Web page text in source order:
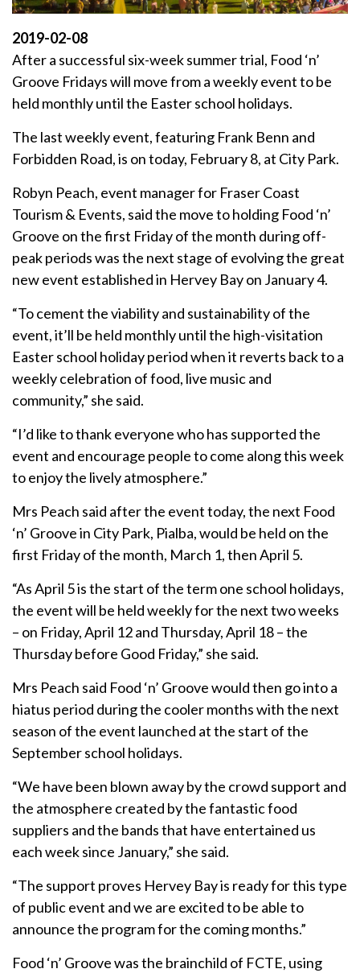
2019-02-08
After a successful six-week summer trial, Food ‘n’
Groove Fridays will move from a weekly event to be
held monthly until the Easter school holidays.
The last weekly event, featuring Frank Benn and
Forbidden Road, is on today, February 8, at City Park.
Robyn Peach, event manager for Fraser Coast
Tourism & Events, said the move to holding Food ‘n’
Groove on the first Friday of the month during off-
peak periods was the next stage of evolving the great
new event established in Hervey Bay on January 4.
“To cement the viability and sustainability of the
event, it’ll be held monthly until the high-visitation
Easter school holiday period when it reverts back to a
weekly celebration of food, live music and
community,” she said.
“I’d like to thank everyone who has supported the
event and encourage people to come along this week
to enjoy the lively atmosphere.”
Mrs Peach said after the event today, the next Food
‘n’ Groove in City Park, Pialba, would be held on the
first Friday of the month, March 1, then April 5.
“As April 5 is the start of the term one school holidays,
the event will be held weekly for the next two weeks
– on Friday, April 12 and Thursday, April 18 – the
Thursday before Good Friday,” she said.
Mrs Peach said Food ‘n’ Groove would then go into a
hiatus period during the cooler months with the next
season of the event launched at the start of the
September school holidays.
“We have been blown away by the crowd support and
the atmosphere created by the fantastic food
suppliers and the bands that have entertained us
each week since January,” she said.
“The support proves Hervey Bay is ready for this type
of public event and we are excited to be able to
announce the program for the coming months.”
Food ‘n’ Groove was the brainchild of FCTE, using